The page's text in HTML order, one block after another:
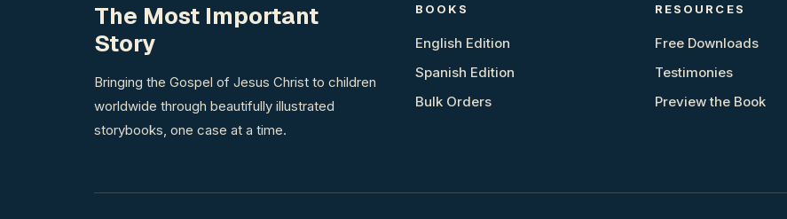
The Most Important
Story
Bringing the Gospel of Jesus Christ to children
worldwide through beautifully illustrated
storybooks, one case at a time.
BOOKS
English Edition
Spanish Edition
Bulk Orders
RESOURCES
Free Downloads
Testimonies
Preview the Book